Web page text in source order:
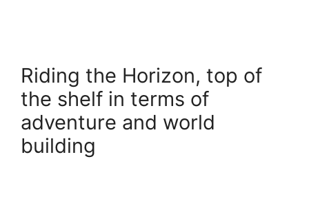
Riding the Horizon, top of
the shelf in terms of
adventure and world
building